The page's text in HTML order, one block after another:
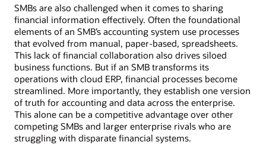
SMBs are also challenged when it comes to sharing
financial information effectively. Often the foundational
elements of an SMB’s accounting system use processes
that evolved from manual, paper-based, spreadsheets.
This lack of financial collaboration also drives siloed
business functions. But if an SMB transforms its
operations with cloud ERP, financial processes become
streamlined. More importantly, they establish one version
of truth for accounting and data across the enterprise.
This alone can be a competitive advantage over other
competing SMBs and larger enterprise rivals who are
struggling with disparate financial systems.